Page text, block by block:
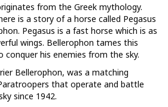
from the Greek mythology.
is a story of a horse called Pegasus
Pegasus is a fast horse which is as
wings. Bellerophon tames this
conquer his enemies from the sky.
Bellerophon, was a matching
that operate and battle
since 1942.